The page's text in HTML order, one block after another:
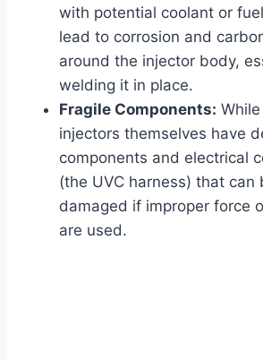
with potential coolant or
lead to corrosion and
around the injector body,
welding it in place.
Fragile Components:
injectors themselves have
components and electrical
(the UVC harness) that can
damaged if improper force
are used.